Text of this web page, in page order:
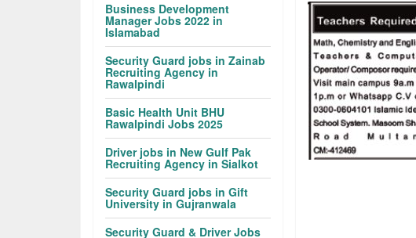
Business Development
Manager Jobs 2022 in
Islamabad
Security Guard jobs in Zainab
Recruiting Agency in
Rawalpindi
Basic Health Unit BHU
Rawalpindi Jobs 2025
Driver jobs in New Gulf Pak
Recruiting Agency in Sialkot
Security Guard jobs in Gift
University in Gujranwala
Security Guard & Driver Jobs